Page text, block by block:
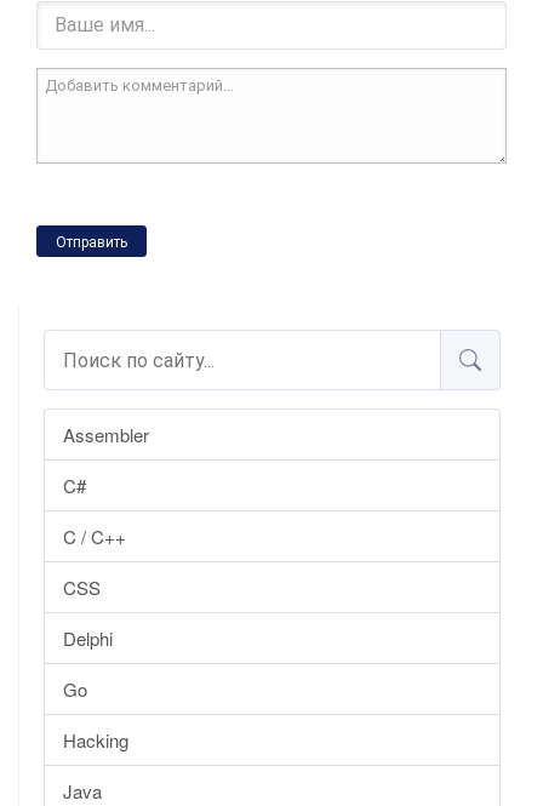
Assembler
C#
C / C++
CSS
Delphi
Go
Hacking
Java
Отправить